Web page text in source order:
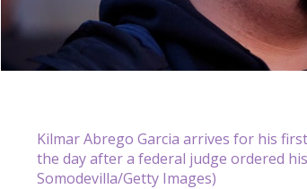
Kilmar Abrego Garcia arrives for his
the day after a federal judge ordered
Somodevilla/Getty Images)